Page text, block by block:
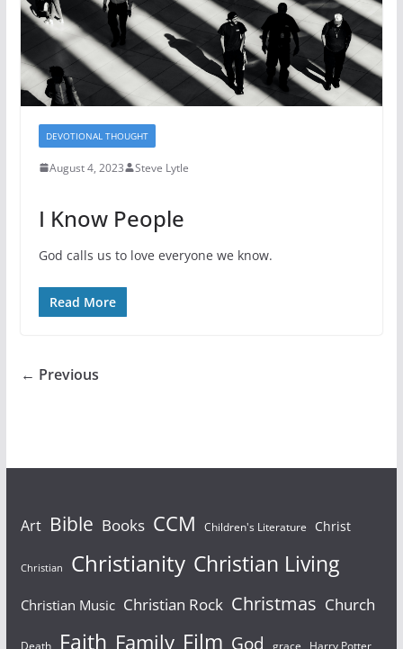
DEVOTIONAL THOUGHT
August 4, 2023 Steve Lytle
I Know People
God calls us to love everyone we know.
Read More
← Previous
Art Bible Books CCM Children's Literature Christ
Christian Christianity Christian Living
Christian Music Christian Rock Christmas Church
Death Faith Family Film God grace Harry Potter